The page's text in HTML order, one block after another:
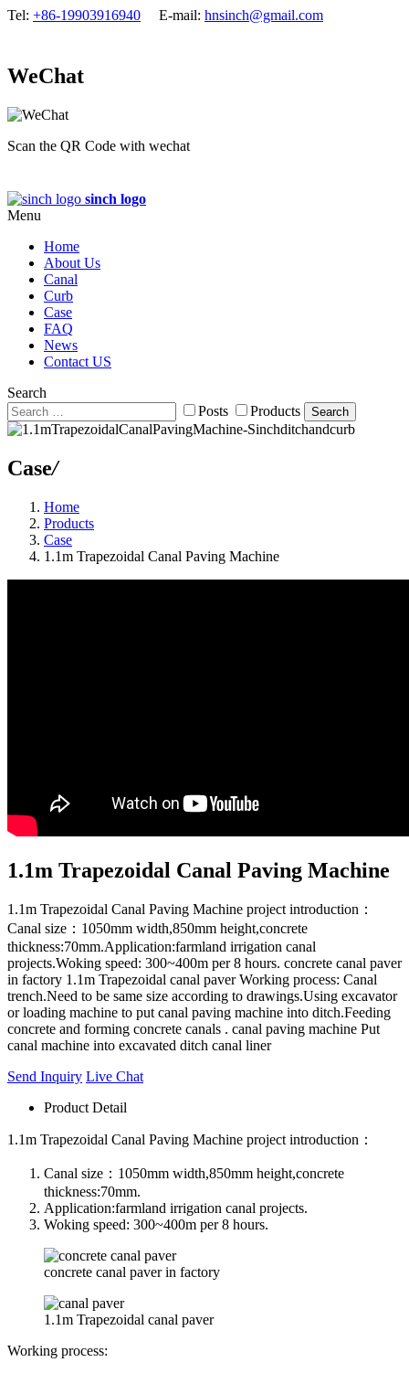
Tel: +86-19903916940 E-mail: hnsinch@gmail.com
WeChat
Scan the QR Code with wechat
sinch logo
Menu
Home
About Us
Canal
Curb
Case
FAQ
News
Contact US
Search
Posts
Products Search
Case/
Home
Products
Case
1.1m Trapezoidal Canal Paving Machine
1.1m Trapezoidal Canal Paving Machine
1.1m Trapezoidal Canal Paving Machine project introduction：
Canal size：1050mm width,850mm height,concrete
thickness:70mm.Application:farmland irrigation canal
projects.Woking speed: 300~400m per 8 hours. concrete canal paver
in factory 1.1m Trapezoidal canal paver Working process: Canal
trench.Need to be same size according to drawings.Using excavator
or loading machine to put canal paving machine into ditch.Feeding
concrete and forming concrete canals . canal paving machine Put
canal machine into excavated ditch canal liner
Send Inquiry Live Chat
Product Detail
1.1m Trapezoidal Canal Paving Machine project introduction：
Canal size：1050mm width,850mm height,concrete
thickness:70mm.
Application:farmland irrigation canal projects.
Woking speed: 300~400m per 8 hours.
concrete canal paver in factory
1.1m Trapezoidal canal paver
Working process: